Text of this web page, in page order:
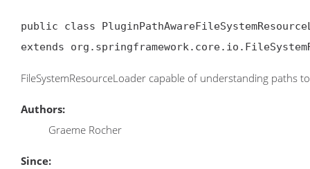
public class
extends
FileSystemResourceLoader capable of understanding paths
Authors:
Graeme Rocher
Since: